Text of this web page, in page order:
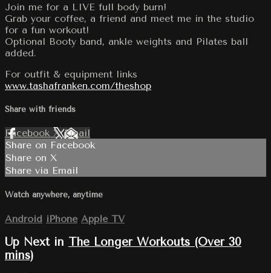
Join me for a LIVE full body burn!
Grab your coffee, a friend and meet me in the studio
for a fun workout!
Optional Booty band, ankle weights and Pilates ball
added.
For outfit & equipment links
www.tashafranken.com/theshop
Share with friends
Facebook XEmail
Share on Facebook
Share on X
Share via Email
Watch anywhere, anytime
Android iPhone Apple TV
Up Next in The Longer Workouts (Over 30
mins)